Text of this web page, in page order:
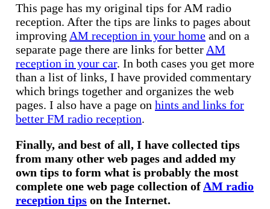
This page has my original tips for AM radio
reception. After the tips are links to pages about
improving AM reception in your home and on a
separate page there are links for better AM
reception in your car. In both cases you get more
than a list of links, I have provided commentary
which brings together and organizes the web
pages. I also have a page on hints and links for
better FM radio reception.
Finally, and best of all, I have collected tips
from many other web pages and added my
own tips to form what is probably the most
complete one web page collection of AM radio
reception tips on the Internet.